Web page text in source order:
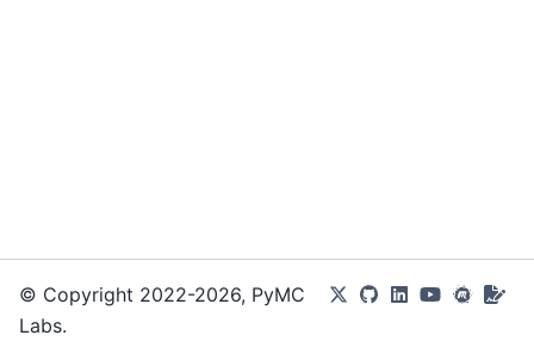
© Copyright 2022-2026, PyMC
Labs.